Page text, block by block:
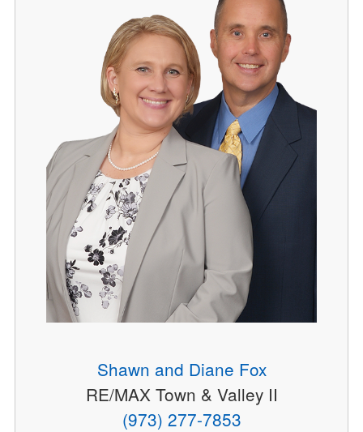
Shawn and Diane Fox
RE/MAX Town & Valley II
(973) 277-7853